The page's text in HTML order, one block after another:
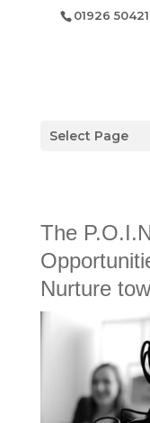
01926
Select Page
The
Nurture